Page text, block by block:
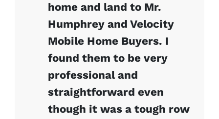
home and land to Mr.
Humphrey and Velocity
Mobile Home Buyers. I
found them to be very
professional and
straightforward even
though it was a tough row